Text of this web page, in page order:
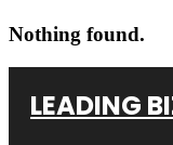
Nothing found.
LEADING